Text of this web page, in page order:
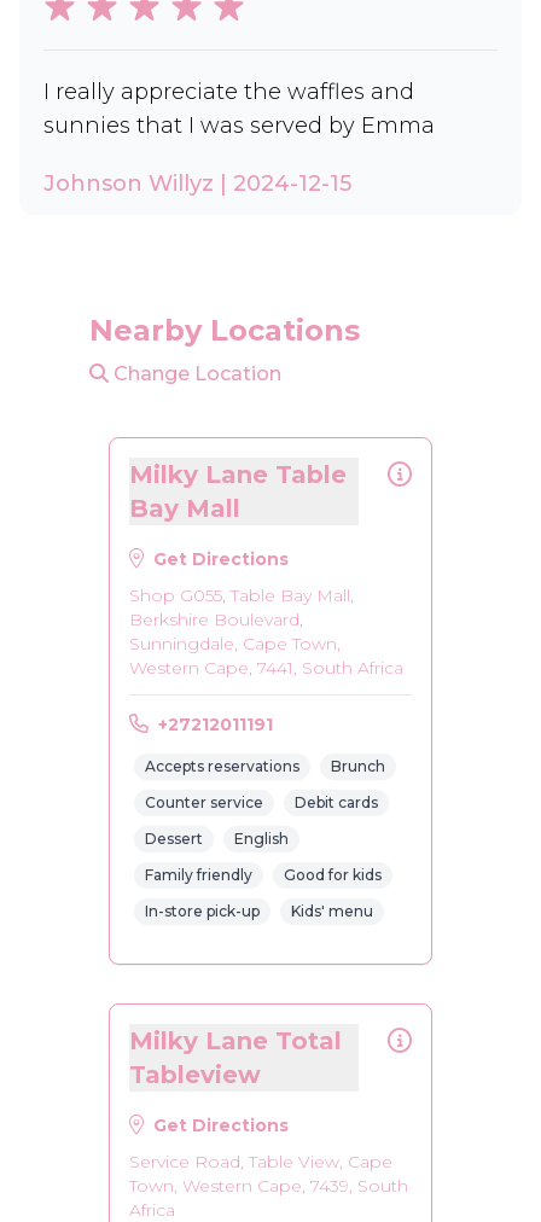
I really appreciate the waffles and
sunnies that I was served by Emma
Johnson Willyz | 2024-12-15
Nearby Locations
Change Location
Milky Lane Table
Bay Mall
Get Directions
Shop G055, Table Bay Mall,
Berkshire Boulevard,
Sunningdale, Cape Town,
Western Cape, 7441, South Africa
+27212011191
Accepts reservations
Brunch
Counter service
Debit cards
Dessert
English
Family friendly
Good for kids
In-store pick-up
Kids' menu
Milky Lane Total
Tableview
Get Directions
Service Road, Table View, Cape
Town, Western Cape, 7439, South
Africa